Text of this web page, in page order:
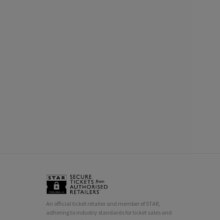
An official ticket retailer and member of STAR,
adhering to industry standards for ticket sales and